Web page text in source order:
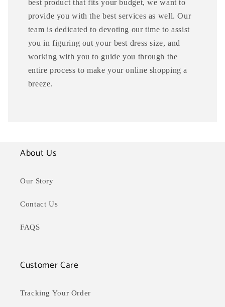
best product that fits your budget, we want to
provide you with the best services as well. Our
team is dedicated to devoting our time to assist
you in figuring out your best dress size, and
working with you to guide you through the
entire process to make your online shopping a
breeze.
About Us
Our Story
Contact Us
FAQS
Customer Care
Tracking Your Order